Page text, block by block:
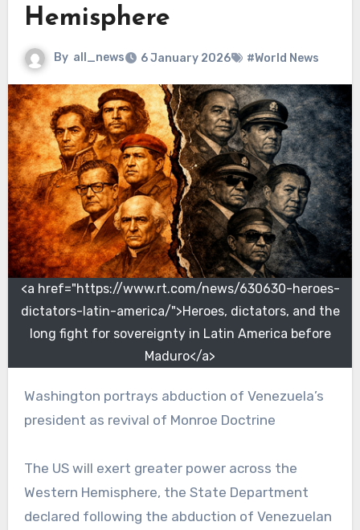
Hemisphere
By all_news 6 January 2026 #World News
<a href="https://www.rt.com/news/630630-heroes-
dictators-latin-america/">Heroes, dictators, and the
long fight for sovereignty in Latin America before
Maduro</a>
Washington portrays abduction of Venezuela’s
president as revival of Monroe Doctrine
The US will exert greater power across the
Western Hemisphere, the State Department
declared following the abduction of Venezuelan